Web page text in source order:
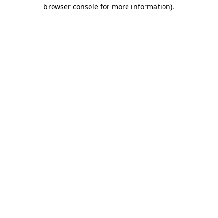
browser console for more information).